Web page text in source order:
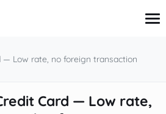
— Low rate, no foreign transaction
Card — Low rate,